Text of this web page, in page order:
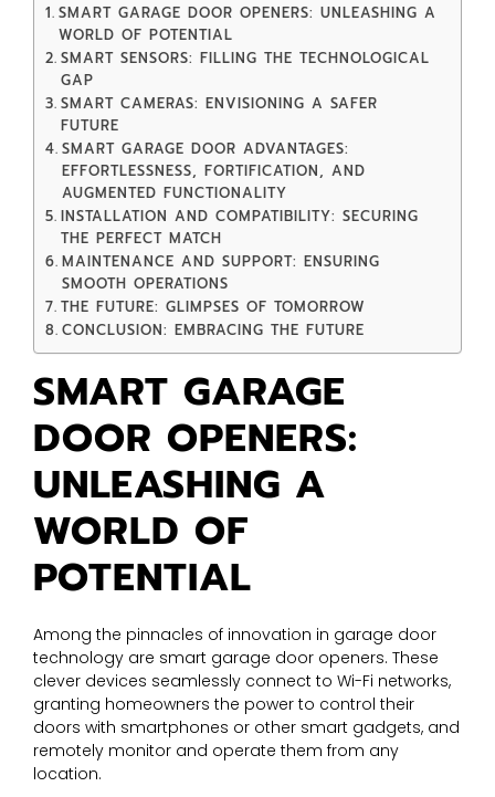
SMART GARAGE DOOR OPENERS: UNLEASHING A
WORLD OF POTENTIAL
SMART SENSORS: FILLING THE TECHNOLOGICAL
GAP
SMART CAMERAS: ENVISIONING A SAFER
FUTURE
SMART GARAGE DOOR ADVANTAGES:
EFFORTLESSNESS, FORTIFICATION, AND
AUGMENTED FUNCTIONALITY
INSTALLATION AND COMPATIBILITY: SECURING
THE PERFECT MATCH
MAINTENANCE AND SUPPORT: ENSURING
SMOOTH OPERATIONS
THE FUTURE: GLIMPSES OF TOMORROW
CONCLUSION: EMBRACING THE FUTURE
SMART GARAGE
DOOR OPENERS:
UNLEASHING A
WORLD OF
POTENTIAL
Among the pinnacles of innovation in garage door
technology are smart garage door openers. These
clever devices seamlessly connect to Wi-Fi networks,
granting homeowners the power to control their
doors with smartphones or other smart gadgets, and
remotely monitor and operate them from any
location.